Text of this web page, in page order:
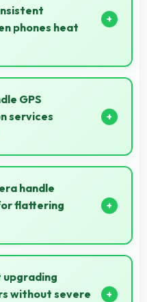
phones heat
maintains
management that
use.
GPS
services
GPS navigation
that assist travel and
handle
flattering
various angles
adjustments.
upgrading
without severe